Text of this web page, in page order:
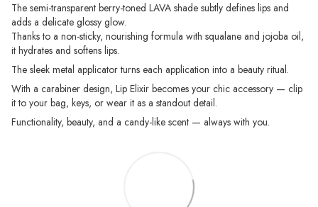
The semi-transparent berry-toned LAVA shade subtly defines lips and
adds a delicate glossy glow.
Thanks to a non-sticky, nourishing formula with squalane and jojoba oil,
it hydrates and softens lips.
The sleek metal applicator turns each application into a beauty ritual.
With a carabiner design, Lip Elixir becomes your chic accessory — clip
it to your bag, keys, or wear it as a standout detail.
Functionality, beauty, and a candy-like scent — always with you.